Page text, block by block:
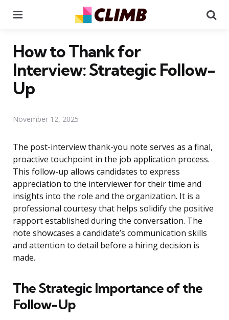
How to Thank for
Interview: Strategic Follow-
Up
November 12, 2025
The post-interview thank-you note serves as a final,
proactive touchpoint in the job application process.
This follow-up allows candidates to express
appreciation to the interviewer for their time and
insights into the role and the organization. It is a
professional courtesy that helps solidify the positive
rapport established during the conversation. The
note showcases a candidate’s communication skills
and attention to detail before a hiring decision is
made.
The Strategic Importance of the
Follow-Up